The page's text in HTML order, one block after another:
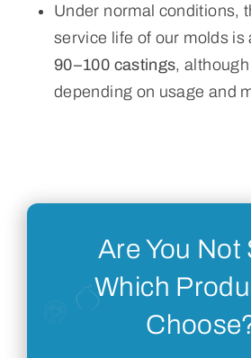
Under normal conditions,
service life of our molds is
90–100 castings,
depending on usage and
Are You Not
Which